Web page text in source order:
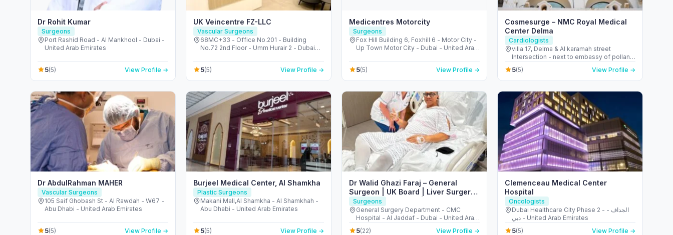
Dr Rohit Kumar
Surgeons
Port Rashid Road - Al Mankhool - Dubai -
United Arab Emirates
5(5) View Profile →
UK Veincentre FZ-LLC
Vascular Surgeons
68MC+33 - Office No.201 - Building
No.72 2nd Floor - Umm Hurair 2 - Dubai
Emirates
5(5) View Profile →
Medicentres Motorcity
Surgeons
Fox Hill Building 6, Foxhill 6 - Motor City -
Up Town Motor City - Dubai - United Arab
5(5) View Profile →
Cosmesurge – NMC Royal Medical
Center Delma
Cardiologists
villa 17, Delma & Al karamah street
Intersection - next to embassy of polland
5(5) View Profile →
Dr AbdulRahman MAHER
Vascular Surgeons
105 Saif Ghobash St - Al Rawdah - W67 -
Abu Dhabi - United Arab Emirates
5(5) View Profile →
Burjeel Medical Center, Al Shamkha
Plastic Surgeons
Makani Mall,Al Shamkha - Al Shamkhah -
Abu Dhabi - United Arab Emirates
5(5) View Profile →
Dr Walid Ghazi Faraj – General
Surgeon | UK Board | Liver Surgery |
Pancreatic Surgery | Hernia Repair
Surgeons
General Surgery Department - CMC
Hospital - Al Jaddaf - Dubai - United Arab
Emirates
5(22) View Profile →
Clemenceau Medical Center
Hospital
Oncologists
Dubai Healthcare City Phase 2 - الجداف -
دبي - United Arab Emirates
5(5) View Profile →